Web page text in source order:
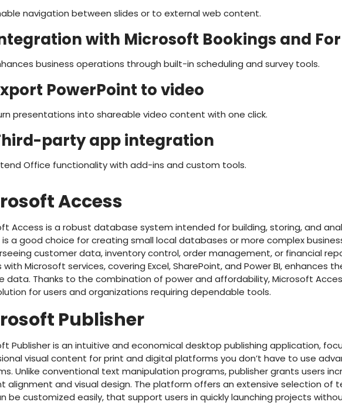
navigation between slides or to external web content.
with Microsoft Bookings and
business operations through built-in scheduling and survey tools.
PowerPoint to video
presentations into shareable video content with one click.
party app integration
Office functionality with add-ins and custom tools.
Access
Access is a robust database system intended for building, storing, and
is a good choice for creating small local databases or more complex
customer data, inventory control, order management, or financial
Microsoft services, covering Excel, SharePoint, and Power BI, enhances
data. Thanks to the combination of power and affordability, Microsoft
for users and organizations requiring dependable tools.
Publisher
Publisher is an intuitive and economical desktop publishing application,
visual content for print and digital platforms you don’t have to use
Unlike conventional text manipulation programs, publisher grants users
alignment and visual design. The platform offers an extensive selection of
be customized easily, that support users in quickly launching projects